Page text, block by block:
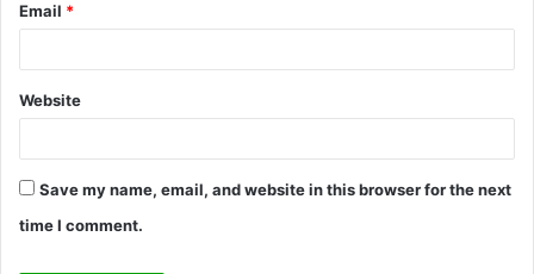
Email *
Website
Save my name, email, and website in this browser for the next
time I comment.